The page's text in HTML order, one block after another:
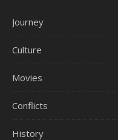
Journey
Culture
Movies
Conflicts
History